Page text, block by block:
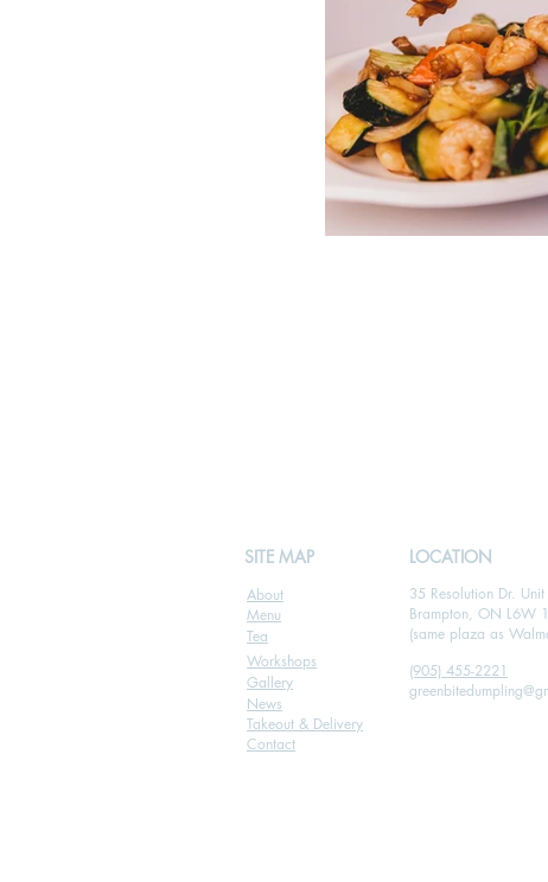
SITE MAP LOCATION
About
Menu
Tea
Workshops
Gallery
News
Takeout & Delivery
Contact
35 Resolution Dr.
Brampton, ON L6W
(same plaza as
(905) 455-2221